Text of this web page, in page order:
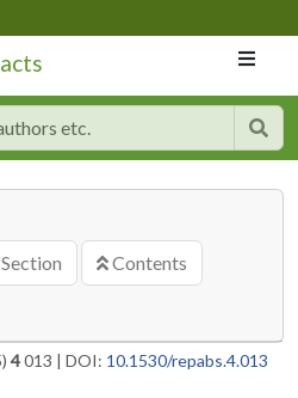
Section
Contents
4013 | DOI: 10.1530/repabs.4.013